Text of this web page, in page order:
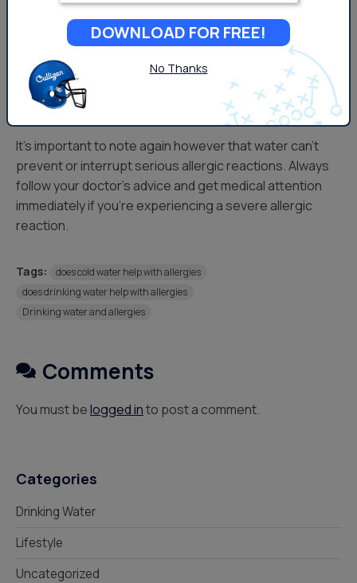
For example, if you ingest something that causes your
body to produce an allergic reaction, water can
essentially help dilute the irritant and again, assist in
regulating an appropriate histamine response.
It’s important to note again however that water can’t
prevent or interrupt serious allergic reactions. Always
follow your doctor’s advice and get medical attention
immediately if you’re experiencing a severe allergic
reaction.
Tags:
does cold water help with allergies
does drinking water help with allergies
Drinking water and allergies
Comments
You must belogged into post a comment.
Categories
Drinking Water
Lifestyle
Uncategorized
DOWNLOAD FOR FREE!
No Thanks